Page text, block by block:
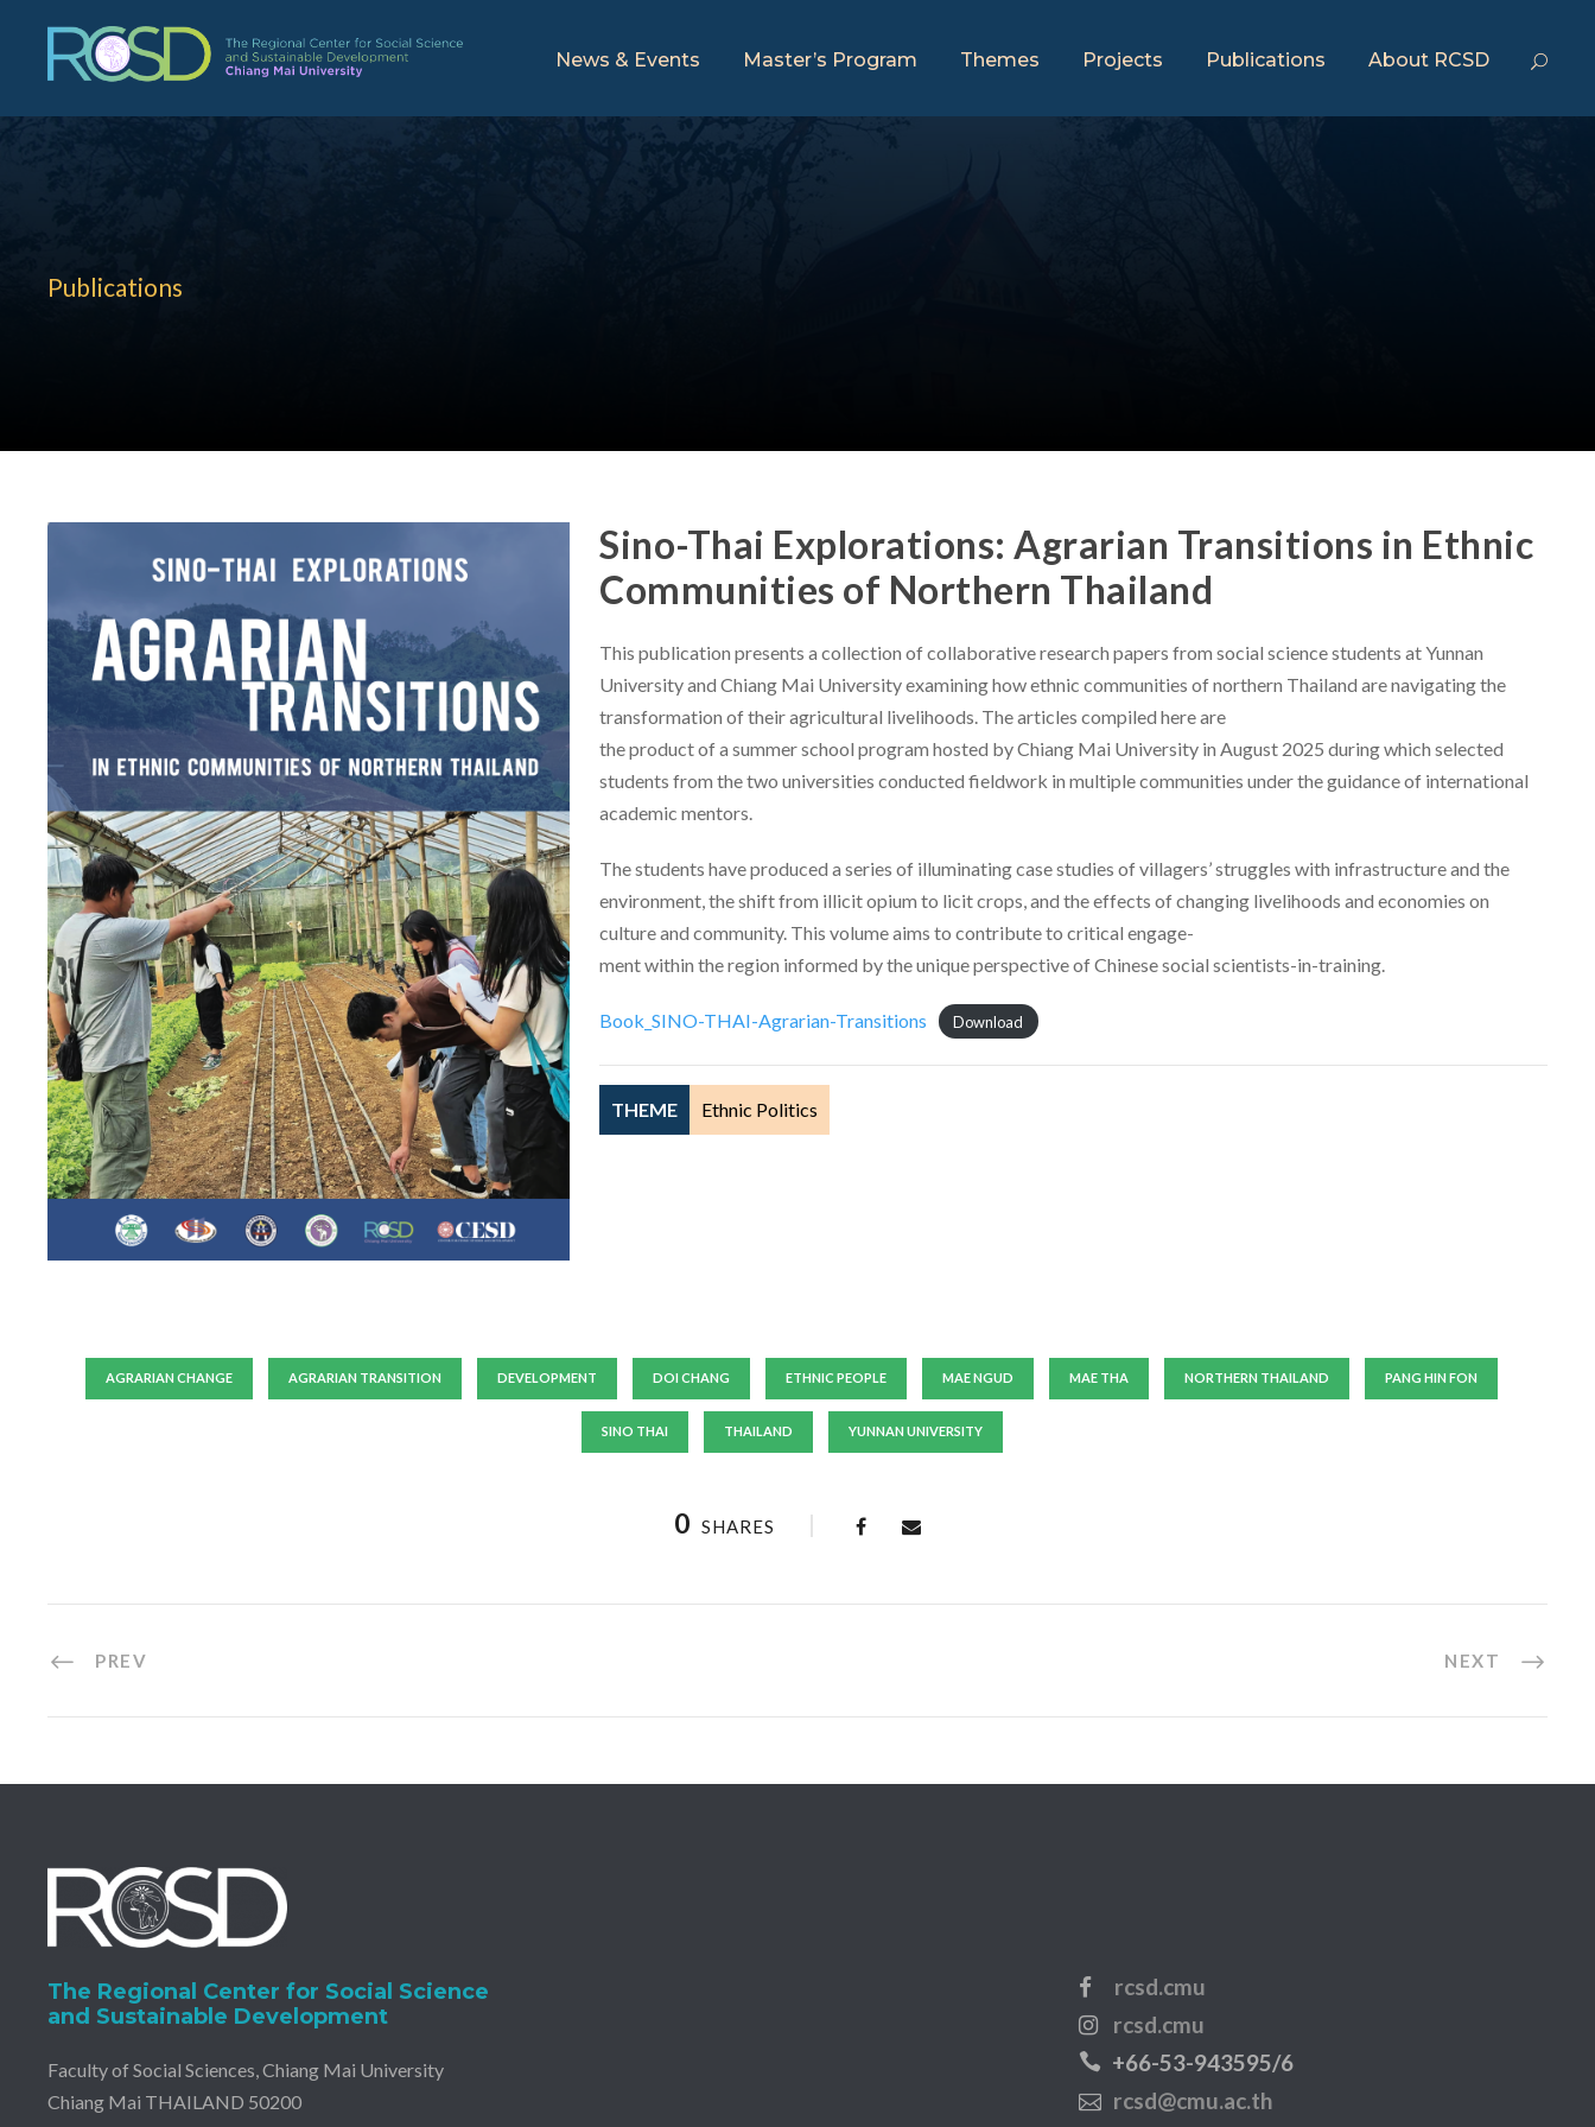
News & Events Master’s Program Themes Projects Publications About RCSD
Publications
Sino-Thai Explorations: Agrarian Transitions in Ethnic
Communities of Northern Thailand
This publication presents a collection of collaborative research papers from social science students at Yunnan
University and Chiang Mai University examining how ethnic communities of northern Thailand are navigating the
transformation of their agricultural livelihoods. The articles compiled here are
the product of a summer school program hosted by Chiang Mai University in August 2025 during which selected
students from the two universities conducted fieldwork in multiple communities under the guidance of international
academic mentors.
The students have produced a series of illuminating case studies of villagers’ struggles with infrastructure and the
environment, the shift from illicit opium to licit crops, and the effects of changing livelihoods and economies on
culture and community. This volume aims to contribute to critical engage-
ment within the region informed by the unique perspective of Chinese social scientists-in-training.
Book_SINO-THAI-Agrarian-Transitions Download
THEME Ethnic Politics
AGRARIAN CHANGE AGRARIAN TRANSITION DEVELOPMENT DOI CHANG ETHNIC PEOPLE MAE NGUD MAE THA NORTHERN THAILAND PANG HIN FON
SINO THAI THAILAND YUNNAN UNIVERSITY
0 SHARES
PREV NEXT
The Regional Center for Social Science
and Sustainable Development
Faculty of Social Sciences, Chiang Mai University
Chiang Mai THAILAND 50200
rcsd.cmu
rcsd.cmu
+66-53-943595/6
rcsd@cmu.ac.th